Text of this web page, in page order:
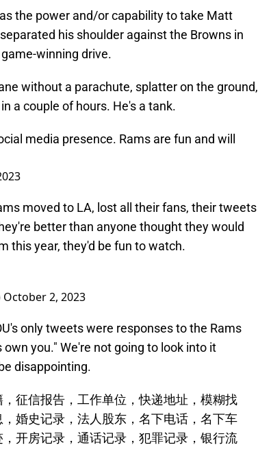
the power and/or capability to take Matt
his shoulder against the Browns in
winning drive.
without a parachute, splatter on the ground,
a couple of hours. He's a tank.
media presence. Rams are fun and will
moved to LA, lost all their fans, their tweets
better than anyone thought they would
this year, they'd be fun to watch.
October 2, 2023
only tweets were responses to the Rams
you." We're not going to look into it
disappointing.
征信报告，工作单位，快递地址，模糊找
婚史记录，法人股东，名下电话，名下车
开房记录，通话记录，犯罪记录，银行流